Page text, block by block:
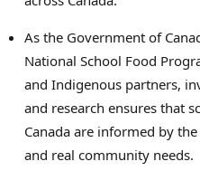
As the Government of
National School Food
and Indigenous partners,
and research ensures that
Canada are informed by
and real community needs.